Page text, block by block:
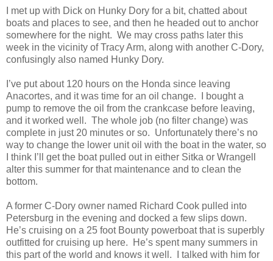
I met up with Dick on Hunky Dory for a bit, chatted about
boats and places to see, and then he headed out to anchor
somewhere for the night. We may cross paths later this
week in the vicinity of Tracy Arm, along with another C-Dory,
confusingly also named Hunky Dory.
I’ve put about 120 hours on the Honda since leaving
Anacortes, and it was time for an oil change.
I bought a
pump to remove the oil from the crankcase before leaving,
and it worked well. The whole job (no filter change) was
complete in just 20 minutes or so. Unfortunately there’s no
way to change the lower unit oil with the boat in the water, so
I think I’ll get the boat pulled out in either Sitka or Wrangell
alter this summer for that maintenance and to clean the
bottom.
A former C-Dory owner named Richard Cook pulled into
Petersburg in the evening and docked a few slips down.
He’s cruising on a 25 foot Bounty powerboat that is superbly
outfitted for cruising up here.
He’s spent many summers in
this part of the world and knows it well.
I talked with him for